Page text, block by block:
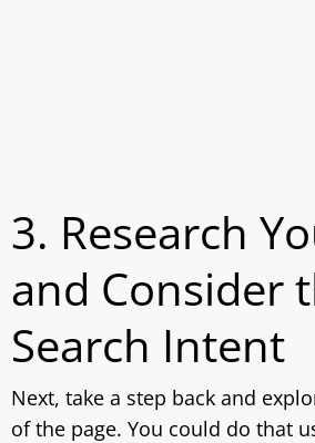
3. Research
and Consider
Search Intent
Next, take a step back and
of the page. You could do that